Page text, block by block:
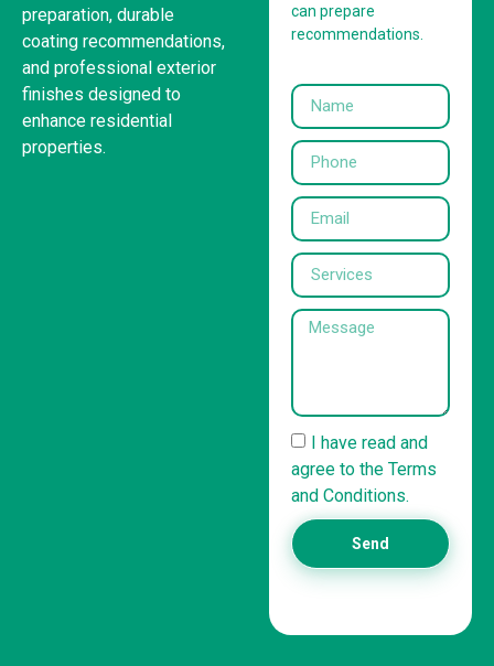
preparation, durable
coating recommendations,
and professional exterior
finishes designed to
enhance residential
properties.
can prepare
recommendations.
I have read and
agree to the Terms
and Conditions.
Send